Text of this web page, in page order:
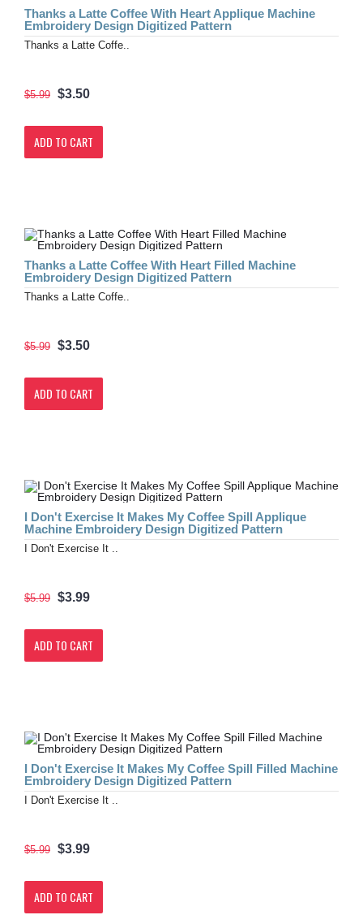
Thanks a Latte Coffee With Heart Applique Machine
Embroidery Design Digitized Pattern
Thanks a Latte Coffe..
$5.99 $3.50
ADD TO CART
Thanks a Latte Coffee With Heart Filled Machine
Embroidery Design Digitized Pattern
Thanks a Latte Coffe..
$5.99 $3.50
ADD TO CART
I Don't Exercise It Makes My Coffee Spill Applique
Machine Embroidery Design Digitized Pattern
I Don't Exercise It ..
$5.99 $3.99
ADD TO CART
I Don't Exercise It Makes My Coffee Spill Filled Machine
Embroidery Design Digitized Pattern
I Don't Exercise It ..
$5.99 $3.99
ADD TO CART